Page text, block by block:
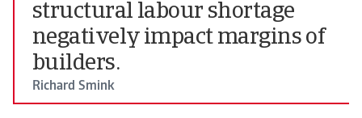
structural labour shortage
negatively impact margins of
builders.
Richard Smink